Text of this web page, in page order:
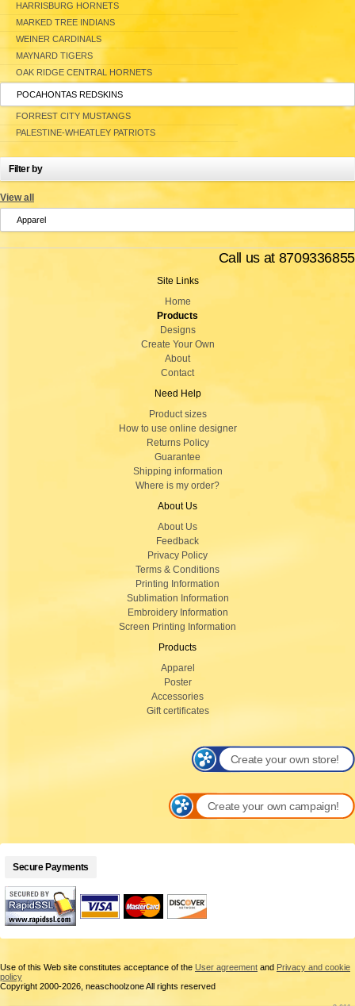
HARRISBURG HORNETS
MARKED TREE INDIANS
WEINER CARDINALS
MAYNARD TIGERS
OAK RIDGE CENTRAL HORNETS
POCAHONTAS REDSKINS
FORREST CITY MUSTANGS
PALESTINE-WHEATLEY PATRIOTS
Filter by
View all
Apparel
Call us at 8709336855
Site Links
Home
Products
Designs
Create Your Own
About
Contact
Need Help
Product sizes
How to use online designer
Returns Policy
Guarantee
Shipping information
Where is my order?
About Us
About Us
Feedback
Privacy Policy
Terms & Conditions
Printing Information
Sublimation Information
Embroidery Information
Screen Printing Information
Products
Apparel
Poster
Accessories
Gift certificates
Create your own store!
Create your own campaign!
Secure Payments
Use of this Web site constitutes acceptance of the User agreement and Privacy and cookie
policy
Copyright 2000-2026, neaschoolzone All rights reserved